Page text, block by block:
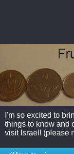
I'm so excited to
things to know and
visit Israel! (please